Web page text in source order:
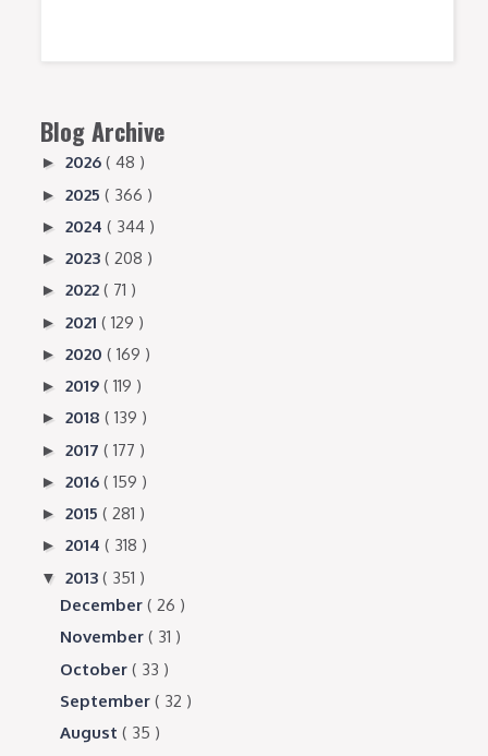
Blog Archive
►2026( 48 )
►2025( 366 )
►2024( 344 )
►2023( 208 )
►2022( 71 )
►2021( 129 )
►2020( 169 )
►2019( 119 )
►2018( 139 )
►2017( 177 )
►2016( 159 )
►2015( 281 )
►2014( 318 )
▼2013( 351 )
December( 26 )
November( 31 )
October( 33 )
September( 32 )
August( 35 )